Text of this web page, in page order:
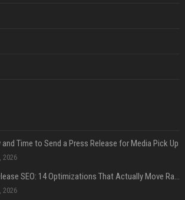
and Time to Send a Press Release for Media Pick Up
2026
Press Release SEO: 14 Optimizations That Actually Move Rankings
2026